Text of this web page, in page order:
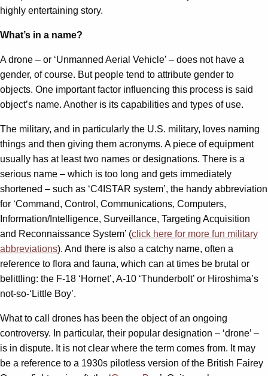
highly entertaining story.
What’s in a name?
A drone – or ‘Unmanned Aerial Vehicle’ – does not have a
gender, of course. But people tend to attribute gender to
objects. One important factor influencing this process is said
object’s name. Another is its capabilities and types of use.
The military, and in particularly the U.S. military, loves naming
things and then giving them acronyms. A piece of equipment
usually has at least two names or designations. There is a
serious name – which is too long and gets immediately
shortened – such as ‘C4ISTAR system’, the handy abbreviation
for ‘Command, Control, Communications, Computers,
Information/Intelligence, Surveillance, Targeting Acquisition
and Reconnaissance System’ (click here for more fun military
abbreviations). And there is also a catchy name, often a
reference to flora and fauna, which can at times be brutal or
belittling: the F-18 ‘Hornet’, A-10 ‘Thunderbolt’ or Hiroshima’s
not-so-‘Little Boy’.
What to call drones has been the object of an ongoing
controversy. In particular, their popular designation – ‘drone’ –
is in dispute. It is not clear where the term comes from. It may
be a reference to a 1930s pilotless version of the British Fairey